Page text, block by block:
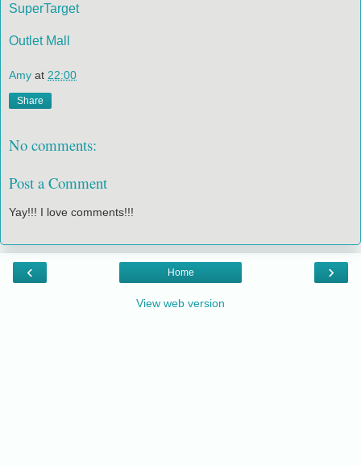
SuperTarget
Outlet Mall
Amy at 22:00
Share
No comments:
Post a Comment
Yay!!! I love comments!!!
‹ ›
Home
View web version